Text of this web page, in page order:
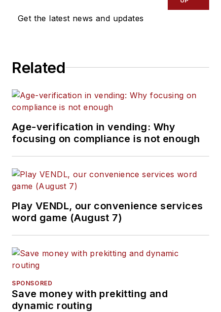
Get the latest news and updates
Related
Age-verification in vending: Why
focusing on compliance is not enough
Play VENDL, our convenience services
word game (August 7)
SPONSORED
Save money with prekitting and
dynamic routing